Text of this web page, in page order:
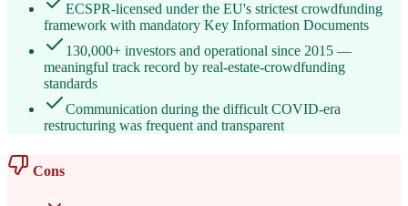
ECSPR-licensed under the EU's strictest crowdfunding
framework with mandatory Key Information Documents
130,000+ investors and operational since 2015 —
meaningful track record by real-estate-crowdfunding
standards
Communication during the difficult COVID-era
restructuring was frequent and transparent
Cons